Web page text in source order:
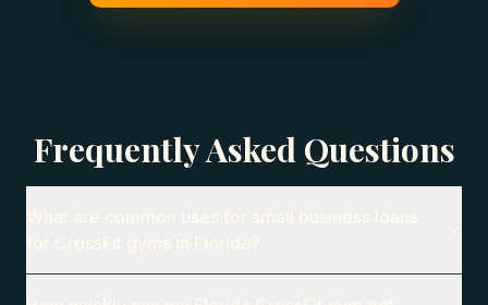
Frequently Asked Questions